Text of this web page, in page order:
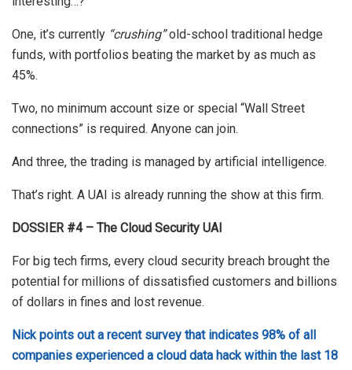
One, it’s currently “crushing”old-school traditional hedge
funds, with portfolios beating the market by as much as
45%.
Two, no minimum account size or special “Wall Street
connections” is required. Anyone can join.
And three, the trading is managed by artificial intelligence.
That’s right. A UAI is already running the show at this firm.
DOSSIER #4 – The Cloud Security UAI
For big tech firms, every cloud security breach brought the
potential for millions of dissatisfied customers and billions
of dollars in fines and lost revenue.
Nick points out a recent survey that indicates 98% of all
companies experienced a cloud data hack within the last 18